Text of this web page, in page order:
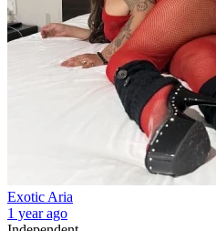
Exotic Aria
1 year ago